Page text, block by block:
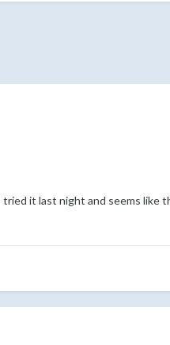
it last night and seems